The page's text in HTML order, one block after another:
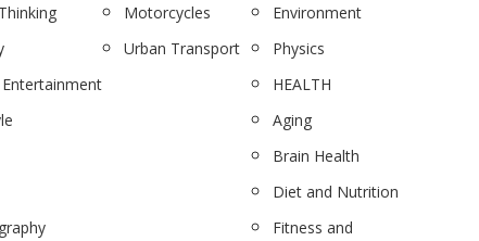
Motorcycles
Urban Transport
Environment
Physics
HEALTH
Aging
Brain Health
Diet and Nutrition
Fitness and